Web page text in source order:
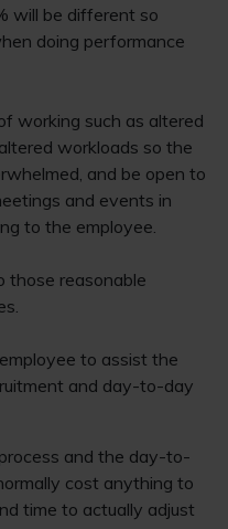
will be different so
doing performance
working such as altered
workloads so the
and be open to
and events in
to the employee.
those reasonable
to assist the
and day-to-day
and the day-to-
cost anything to
time to actually adjust